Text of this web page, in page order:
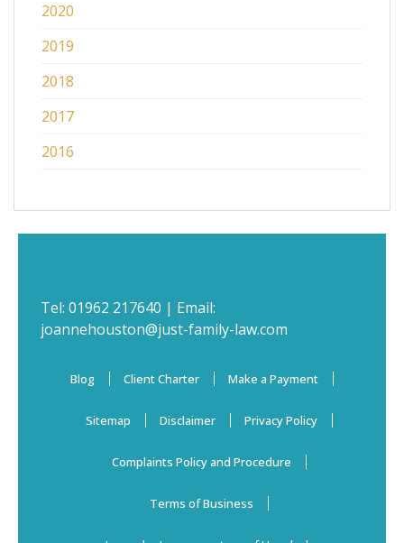
2020
2019
2018
2017
2016
Tel: 01962 217640 | Email:
joannehouston@just-family-law.com
Blog Client Charter Make a Payment
Sitemap Disclaimer Privacy Policy
Complaints Policy and Procedure
Terms of Business